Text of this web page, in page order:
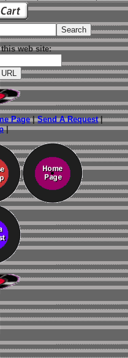
web site:
Page|Send A Request|
|